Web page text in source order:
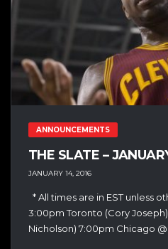
ANNOUNCEMENTS
THE SLATE –
JANUARY 14, 2016
* All times are in EST unless
3:00pm Toronto (Cory
Nicholson) 7:00pm Chicago @...